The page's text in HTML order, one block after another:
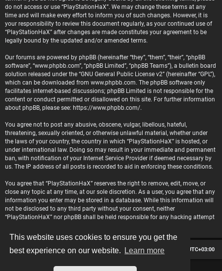
This website uses cookies to ensure you get the
best experience on our website.
Learn more
do not access or use “PlayStationHaX”. We may change these terms at any
time and will make every effort to inform you of such changes. However, it is
your responsibility to review this document regularly, as your continued use of
“PlayStationHaX” after changes are made constitutes your agreement to be
legally bound by the updated and/or amended terms.
Our forums are powered by phpBB (hereinafter “they”, “them”, “their”, “phpBB
software”, “www.phpbb.com”, “phpBB Limited”, “phpBB Teams”), a bulletin board
solution released under the “GNU General Public License v2” (hereinafter “GPL”),
which can be downloaded from www.phpbb.com. The phpBB software only
facilitates internet-based discussions; phpBB Limited is not responsible for the
content or conduct permitted or disallowed on this site. For further information
about phpBB, please see: https://www.phpbb.com/.
You agree not to post any abusive, obscene, vulgar, libellous, hateful,
threatening, sexually oriented, or otherwise unlawful material, whether under
the laws of your country, the country in which “PlayStationHaX” is hosted, or
under international law. Doing so may result in your immediate and permanent
ban, with notification of your Internet Service Provider if deemed necessary by
us. The IP address of all posts is recorded to aid in enforcing these conditions.
You agree that “PlayStationHaX” reserves the right to remove, edit, move, or
close any topic at any time, at our sole discretion. As a user, you agree that any
information you enter may be stored in a database. While this information will
not be disclosed to any third party without your consent, neither
“PlayStationHaX” nor phpBB shall be held responsible for any hacking attempt
Board index All times are UTC+03:00
Delete cookies
Contact us